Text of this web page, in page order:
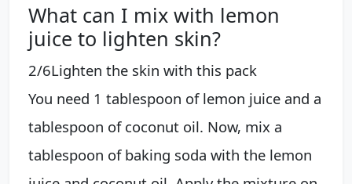
What can I mix with lemon
juice to lighten skin?
2/6Lighten the skin with this pack
You need 1 tablespoon of lemon juice and a
tablespoon of coconut oil. Now, mix a
tablespoon of baking soda with the lemon